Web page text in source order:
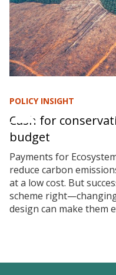
POLICY INSIGHT
Cash for
budget
Payments for
reduce carbon
at a low cost. But
scheme
design can make them